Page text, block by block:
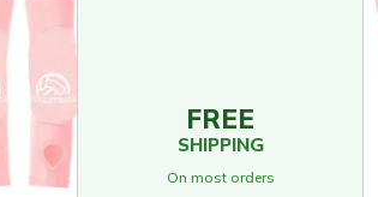
FREE
SHIPPING
On most orders